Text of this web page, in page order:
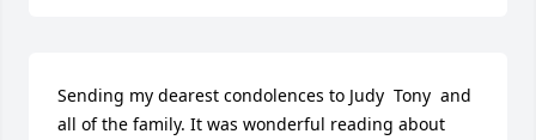
Sending my dearest condolences to Judy  Tony  and
all of the family. It was wonderful reading about